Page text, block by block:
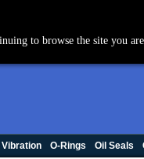
O-Rings Oil Seals
to browse the site you